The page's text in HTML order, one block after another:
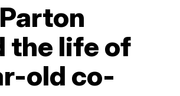
the life of
old co-